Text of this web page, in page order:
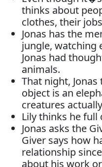
thinks about
clothes, their
Jonas has the
jungle, watching
Jonas had
animals.
That night,
object is an
creatures
Lily thinks he full
Jonas asks the
Giver says how
relationship
about his work